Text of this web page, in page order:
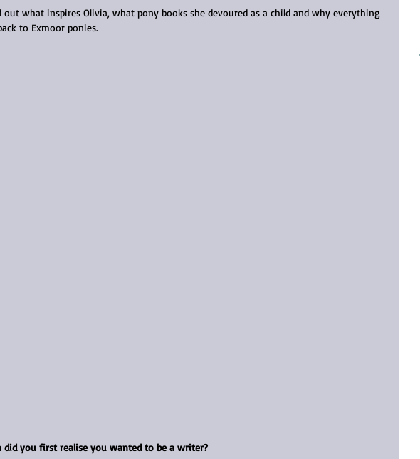
out what inspires Olivia, what pony books she devoured as a child and why everything
to Exmoor ponies.
did you first realise you wanted to be a writer?